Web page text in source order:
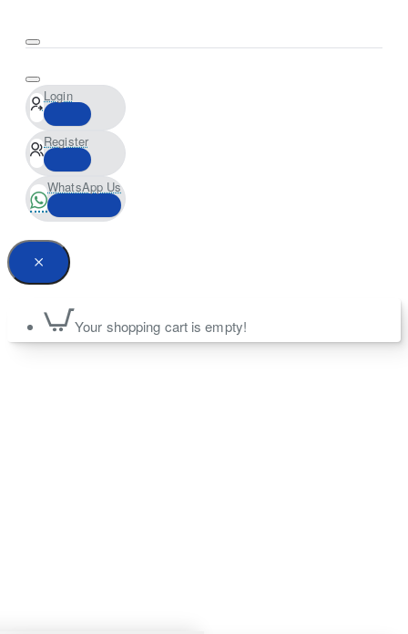
Login
Register
WhatsApp Us
Your shopping cart is empty!